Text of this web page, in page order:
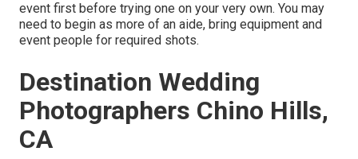
event first before trying one on your very own. You may
need to begin as more of an aide, bring equipment and
event people for required shots.
Destination Wedding
Photographers Chino Hills,
CA